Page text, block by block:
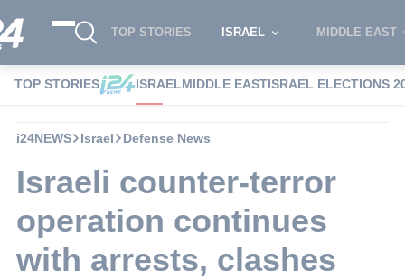
TOP STORIES ISRAEL MIDDLE EAST
TOP STORIES ISRAELMIDDLE EASTISRAEL ELECTIONS
i24NEWS Israel Defense News
Israeli counter-terror
operation continues
with arrests, clashes